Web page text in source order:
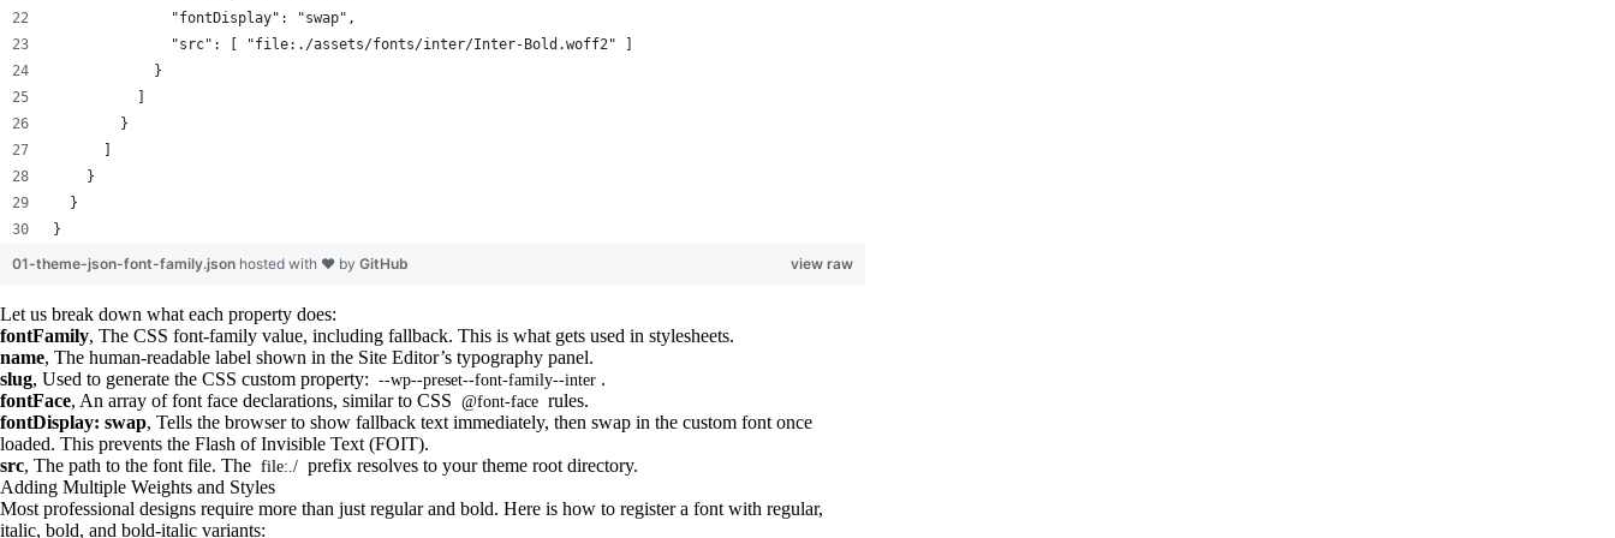
              "fontDisplay": "swap",
              "src": [ "file:./assets/fonts/inter/Inter-Bold.woff2" ]
            }
        }
    }
  }
}
view raw
01-theme-json-font-family.json hosted with ❤ by GitHub
Let us break down what each property does:
fontFamily, The CSS font-family value, including fallback. This is what gets used in stylesheets.
name, The human-readable label shown in the Site Editor’s typography panel.
slug, Used to generate the CSS custom property: --wp--preset--font-family--inter .
fontFace, An array of font face declarations, similar to CSS @font-face rules.
fontDisplay: swap, Tells the browser to show fallback text immediately, then swap in the custom font once
loaded. This prevents the Flash of Invisible Text (FOIT).
src, The path to the font file. The file:./ prefix resolves to your theme root directory.
Adding Multiple Weights and Styles
Most professional designs require more than just regular and bold. Here is how to register a font with regular,
italic, bold, and bold-italic variants: